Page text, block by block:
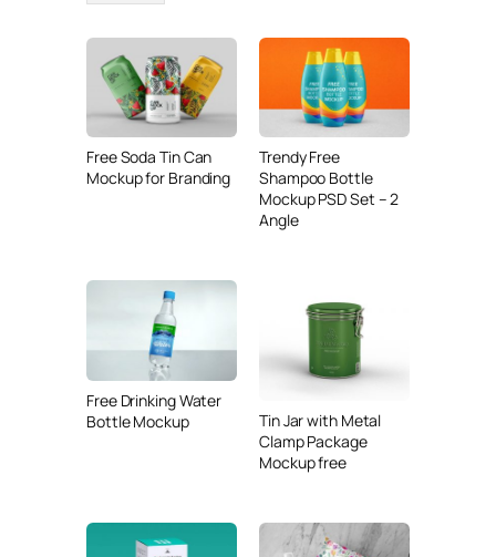
Free Soda Tin Can
Mockup for Branding
Trendy Free
Shampoo Bottle
Mockup PSD Set – 2
Angle
Free Drinking Water
Bottle Mockup
Tin Jar with Metal
Clamp Package
Mockup free